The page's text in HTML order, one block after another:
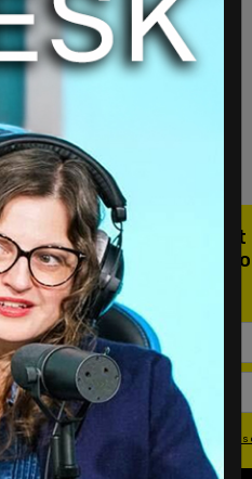
Join our mailing list
daily email with all
stories
By signing up you agree to our